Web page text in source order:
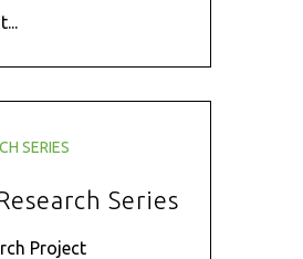
SERIES
Series
Project